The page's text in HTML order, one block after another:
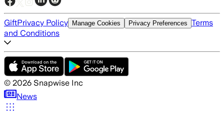
GiftPrivacy Policy Manage Cookies Privacy Preferences Terms
and Conditions
© 2026 Snapwise Inc
News